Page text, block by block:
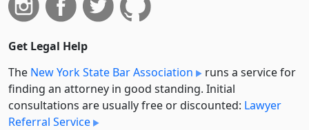
Get Legal Help
The New York State Bar Association
runs a service for
finding an attorney in good standing. Initial
consultations are usually free or discounted: Lawyer
Referral Service